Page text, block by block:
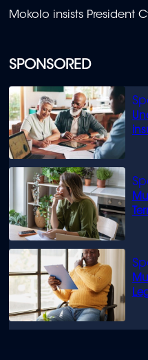
SPONSORED
Mokolo insists President